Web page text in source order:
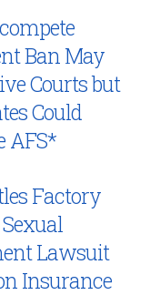
Ban May
Courts but
Could
AFS*
Factory
Lawsuit
Insurance